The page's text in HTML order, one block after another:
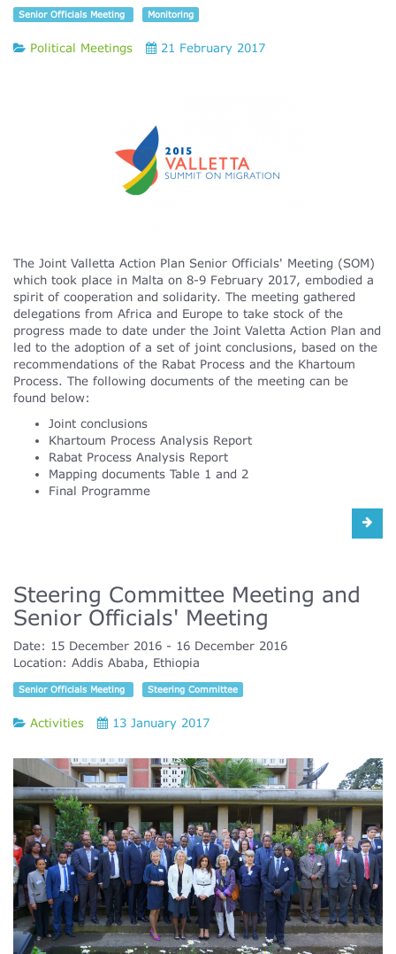
Senior Officials Meeting Monitoring
Political Meetings 21 February 2017
The Joint Valletta Action Plan Senior Officials' Meeting (SOM)
which took place in Malta on 8-9 February 2017, embodied a
spirit of cooperation and solidarity. The meeting gathered
delegations from Africa and Europe to take stock of the
progress made to date under the Joint Valetta Action Plan and
led to the adoption of a set of joint conclusions, based on the
recommendations of the Rabat Process and the Khartoum
Process. The following documents of the meeting can be
found below:
Joint conclusions
Khartoum Process Analysis Report
Rabat Process Analysis Report
Mapping documents Table 1 and 2
Final Programme
Steering Committee Meeting and
Senior Officials' Meeting
Date: 15 December 2016
16 December 2016
Location: Addis Ababa, Ethiopia
Senior Officials Meeting Steering Committee
Activities 13 January 2017